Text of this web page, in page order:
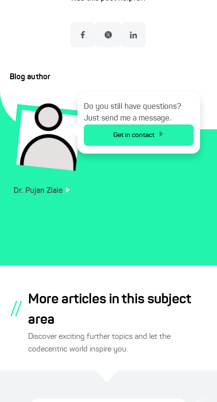
Blog author
Dr. Pujan Ziaie
Do you still have questions?
Just send me a message.
Get in contact
//
More articles in this subject
area
Discover exciting further topics and let the
codecentric world inspire you.